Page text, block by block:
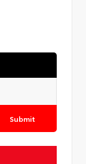
Submit